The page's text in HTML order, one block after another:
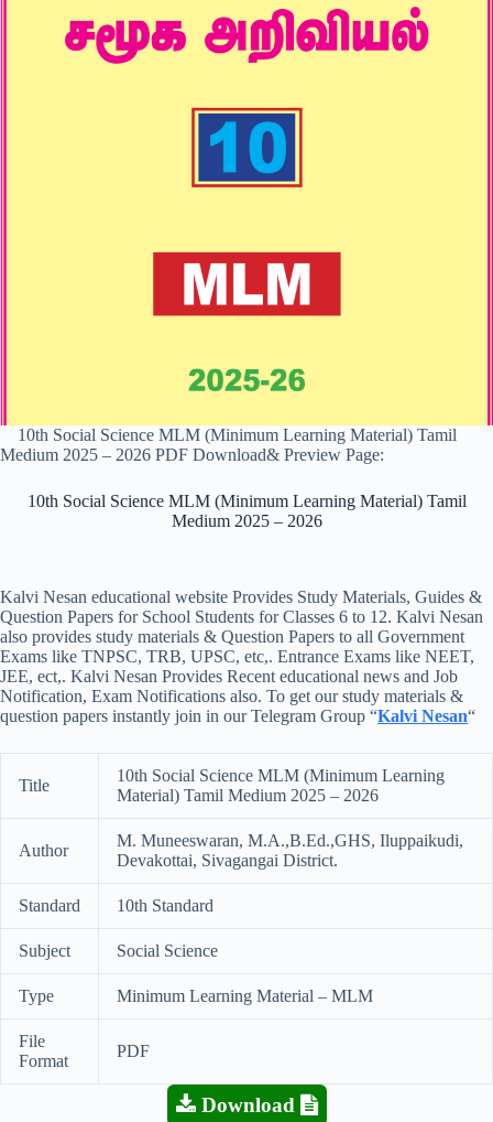
10th Social Science MLM (Minimum Learning Material) Tamil
Medium 2025 – 2026 PDF Download& Preview Page:
10th Social Science MLM (Minimum Learning Material) Tamil
Medium 2025 – 2026
Kalvi Nesan educational website Provides Study Materials, Guides &
Question Papers for School Students for Classes 6 to 12. Kalvi Nesan
also provides study materials & Question Papers to all Government
Exams like TNPSC, TRB, UPSC, etc,. Entrance Exams like NEET,
JEE, ect,. Kalvi Nesan Provides Recent educational news and Job
Notification, Exam Notifications also. To get our study materials &
question papers instantly join in our Telegram Group “Kalvi Nesan“
Title
10th Social Science MLM (Minimum Learning
Material) Tamil Medium 2025 – 2026
Author
M. Muneeswaran, M.A.,B.Ed.,GHS, Iluppaikudi,
Devakottai, Sivagangai District.
Standard 10th Standard
Subject Social Science
Type Minimum Learning Material – MLM
File
Format
PDF
Download